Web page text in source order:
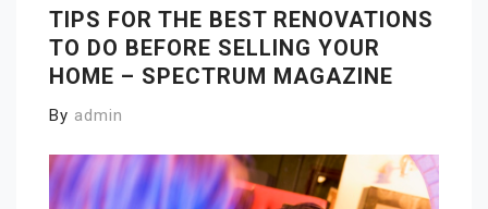
TIPS FOR THE BEST RENOVATIONS
TO DO BEFORE SELLING YOUR
HOME – SPECTRUM MAGAZINE
By admin